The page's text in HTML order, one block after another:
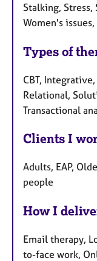
Stalking, Stress,
Women's
Types of
CBT,
Relational,
Transactional
Clients I
Adults, EAP,
people
How I
Email therapy,
to-face work,